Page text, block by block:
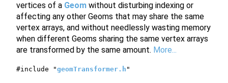
vertices of a Geom without disturbing indexing or
affecting any other Geoms that may share the same
vertex arrays, and without needlessly wasting memory
when different Geoms sharing the same vertex arrays
are transformed by the same amount. More...
#include "geomTransformer.h "